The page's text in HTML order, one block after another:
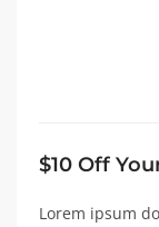
Lorem ipsum